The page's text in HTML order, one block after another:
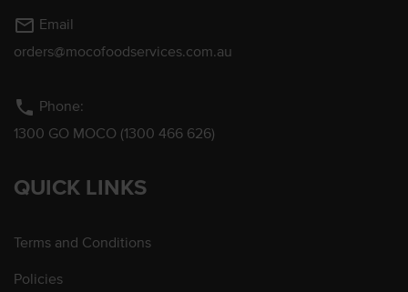
mail_outline Email
orders@mocofoodservices.com.au
phone Phone:
1300 GO MOCO (1300 466 626)
QUICK LINKS
Terms and Conditions
Policies